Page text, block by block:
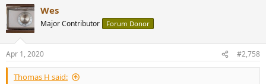
what the Chinese government reported unlike how that article
suggests otherwise. Unless of course, the number of cremated
ashes collected from the various crematoriums far exceed 18,000.
c
i
s
:
Wes
Major Contributor Forum Donor
Apr 1, 2020 #2,758
Thomas H said: